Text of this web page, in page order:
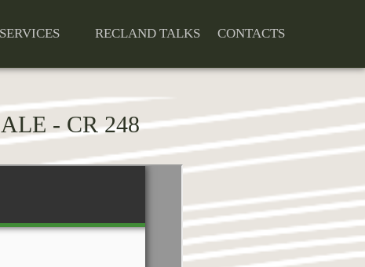
RECLAND TALKS CONTACTS
- CR 248